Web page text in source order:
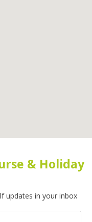
& Holiday
updates in your inbox